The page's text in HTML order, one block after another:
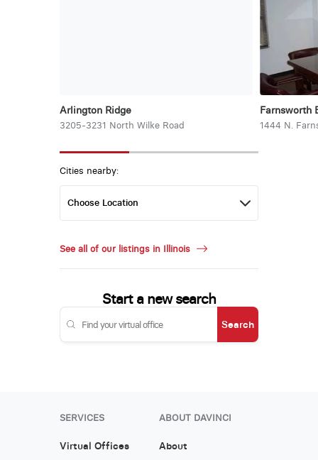
Arlington Ridge
3205-3231 North Wilke Road
Farnsworth
1444 N.
Cities nearby:
See all of our listings in Illinois
Start a new search
Search
SERVICES
Virtual Offices
ABOUT DAVINCI
About